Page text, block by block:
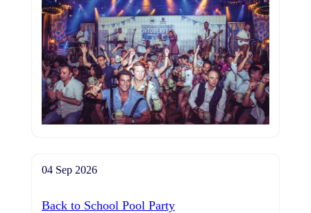
04 Sep 2026
Back to School Pool Party